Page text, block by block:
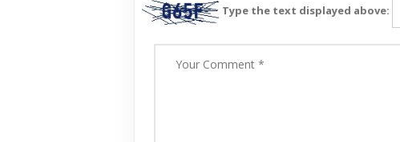
Type the text displayed above: